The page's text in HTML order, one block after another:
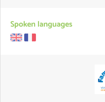
Spoken languages